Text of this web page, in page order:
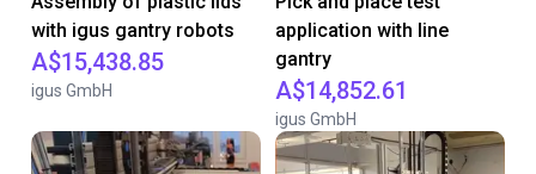
with igus gantry robots
A$15,438.85
igus GmbH
application with line
gantry
A$14,852.61
igus GmbH